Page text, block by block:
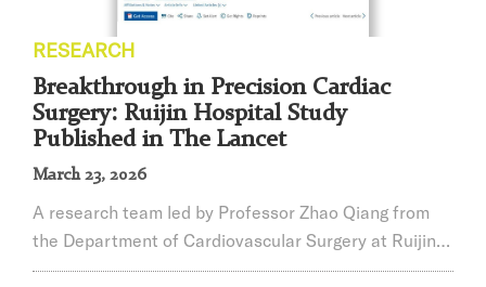
RESEARCH
Breakthrough in Precision Cardiac
Surgery: Ruijin Hospital Study
Published in The Lancet
March 23, 2026
A research team led by Professor Zhao Qiang from
the Department of Cardiovascular Surgery at Ruijin
Hospital, Shanghai Jiao Tong University School of